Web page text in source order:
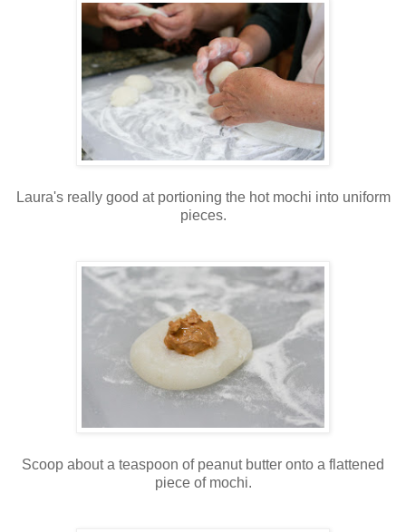
Laura's really good at portioning the hot mochi into uniform
pieces.
Scoop about a teaspoon of peanut butter onto a flattened
piece of mochi.